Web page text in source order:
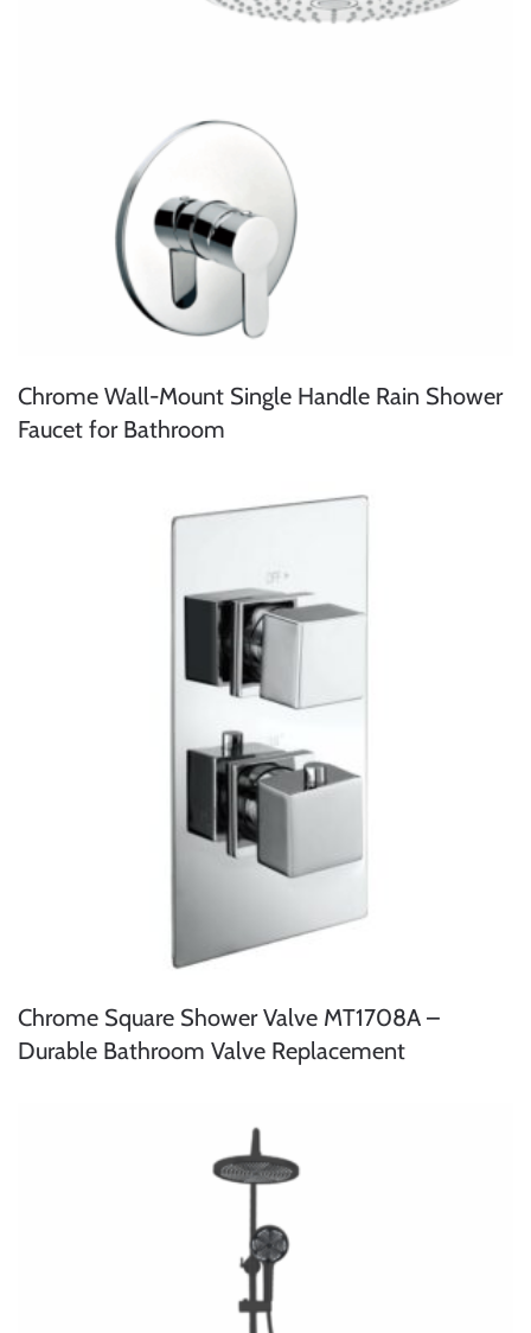
Chrome Wall-Mount Single Handle Rain Shower
Faucet for Bathroom
Chrome Square Shower Valve MT1708A –
Durable Bathroom Valve Replacement